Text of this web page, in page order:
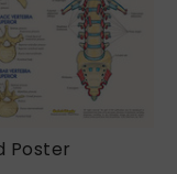
Poster